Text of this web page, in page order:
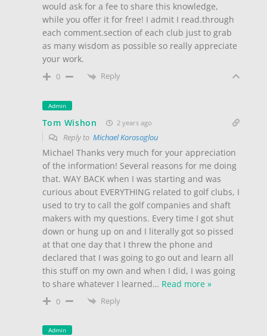
would ask for a fee to share this knowledge,
while you offer it for free! I admit I read.through
each comment.section of each club just to grab
as many wisdom as possible so really appreciate
your work.
0 Reply
Admin
Tom Wishon 2 years ago
Reply to Michael Korosoglou
Michael Thanks very much for your appreciation
of the information! Several reasons for me doing
that. WAY BACK when I was starting and was
curious about EVERYTHING related to golf clubs, I
used to try to call the golf companies and shaft
makers with my questions. Every time I got shut
down or hung up on and I literally got so pissed
at that one day that I threw the phone and
declared that I was going to go out and learn all
this stuff on my own and when I did, I was going
to share whatever I learned… Read more »
0 Reply
Admin